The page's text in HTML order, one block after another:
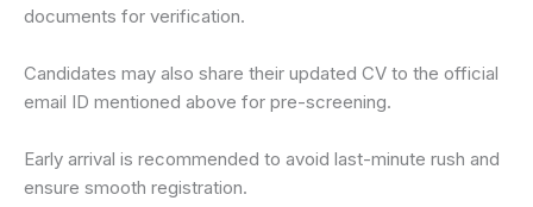
documents for verification.
Candidates may also share their updated CV to the official
email ID mentioned above for pre-screening.
Early arrival is recommended to avoid last-minute rush and
ensure smooth registration.